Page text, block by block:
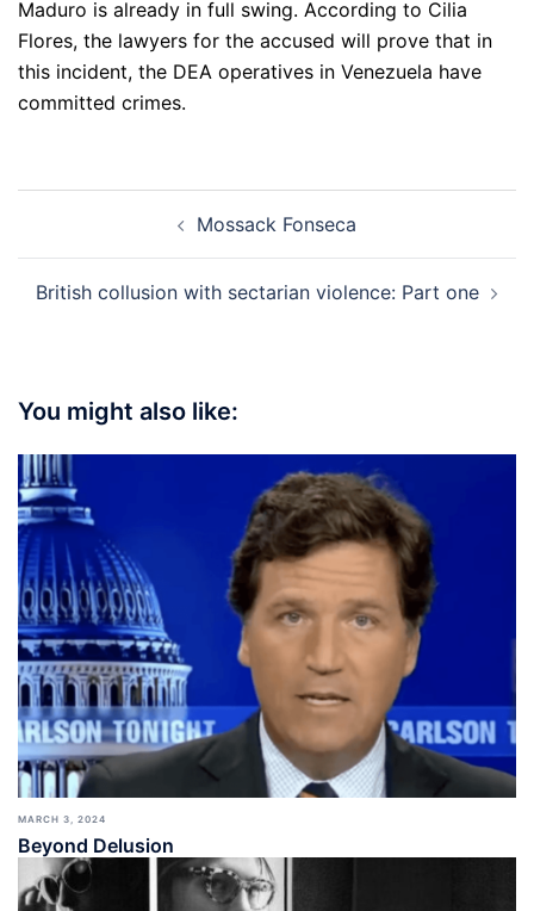
Maduro is already in full swing. According to Cilia
Flores, the lawyers for the accused will prove that in
this incident, the DEA operatives in Venezuela have
committed crimes.
Mossack Fonseca
British collusion with sectarian violence: Part one
You might also like:
MARCH 3, 2024
Beyond Delusion